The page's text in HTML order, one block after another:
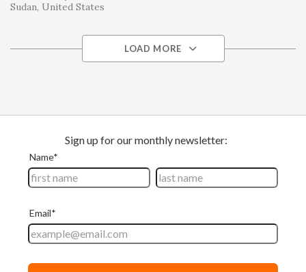
Sudan United States
LOAD MORE